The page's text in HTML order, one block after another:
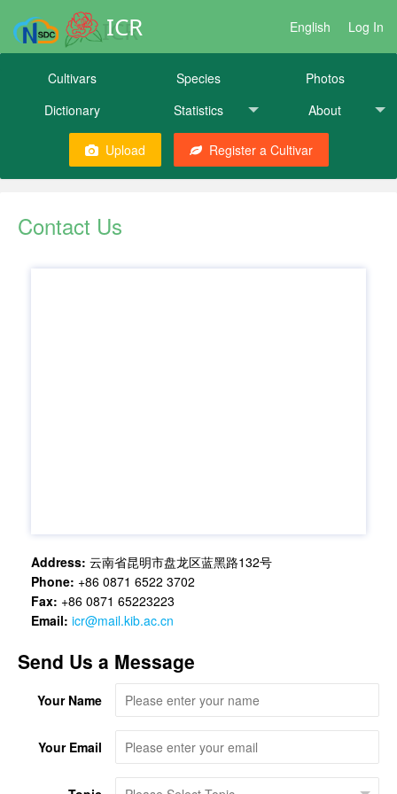
ICR English Log In
Cultivars Species
Photos
Dictionary
Statistics About
Upload Register a Cultivar
Contact Us
Address: 云南省昆明市盘龙区蓝黑路132号
Phone: +86 0871 6522 3702
Fax: +86 0871 65223223
Email: icr@mail.kib.ac.cn
Send Us a Message
Your Name
Your Email